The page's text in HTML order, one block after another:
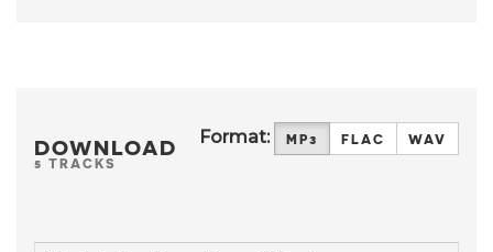
DOWNLOAD
5 TRACKS
Format: MP3 FLAC WAV